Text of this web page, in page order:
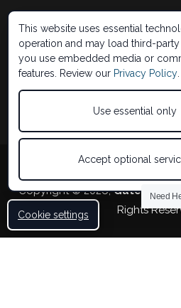
1 (888) 326 -0664
Copyright © 2026,Gateway
Rights
Need
Cookie settings
This website uses essential
operation and may load third-
you use embedded media or
features. Review our Privacy Policy
Use essential only
Accept optional